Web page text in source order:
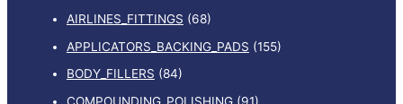
AIRLINES_FITTINGS (68)
APPLICATORS_BACKING_PADS (155)
BODY_FILLERS (84)
COMPOUNDING_POLISHING (91)